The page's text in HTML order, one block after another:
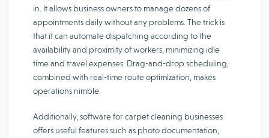
in. It allows business owners to manage dozens of
appointments daily without any problems. The trick is
that it can automate dispatching according to the
availability and proximity of workers, minimizing idle
time and travel expenses. Drag-and-drop scheduling,
combined with real-time route optimization, makes
operations nimble.
Additionally, software for carpet cleaning businesses
offers useful features such as photo documentation,